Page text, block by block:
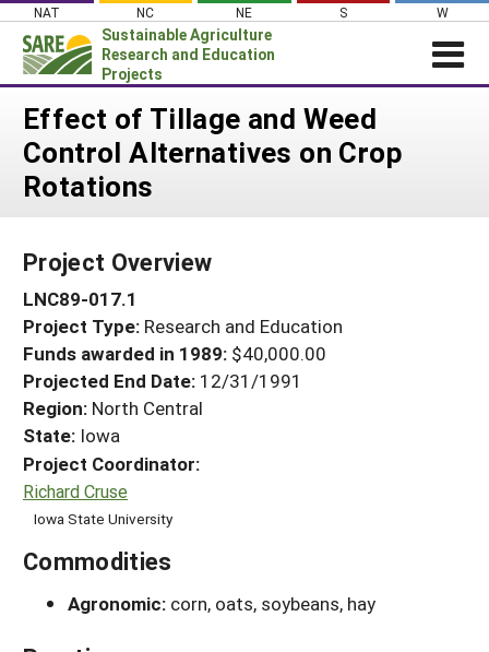
Skip
content
NAT NC NE S W
Sustainable Agriculture
Research and Education
Projects
News
About SARE
Projects Home
Search Projects
Search Project Coordinators
WHAT WE DO
WHERE WE WORK
GRANTS
RESOURCES & LEARNING
HELP
Effect of Tillage and Weed
Control Alternatives on Crop
Rotations
Project Overview
LNC89-017.1
Project Type: Research and Education
Funds awarded in 1989: $40,000.00
Projected End Date: 12/31/1991
Region: North Central
State: Iowa
Project Coordinator:
Richard Cruse
Iowa State University
Commodities
Agronomic: corn, oats, soybeans, hay